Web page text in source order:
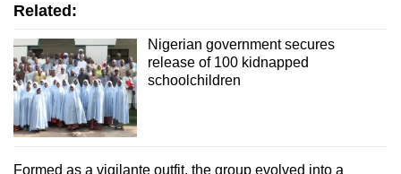
Related:
Nigerian government secures
release of 100 kidnapped
schoolchildren
Formed as a vigilante outfit, the group evolved into a